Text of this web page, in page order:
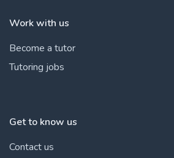
Work with us
Become a tutor
Tutoring jobs
Get to know us
Contact us